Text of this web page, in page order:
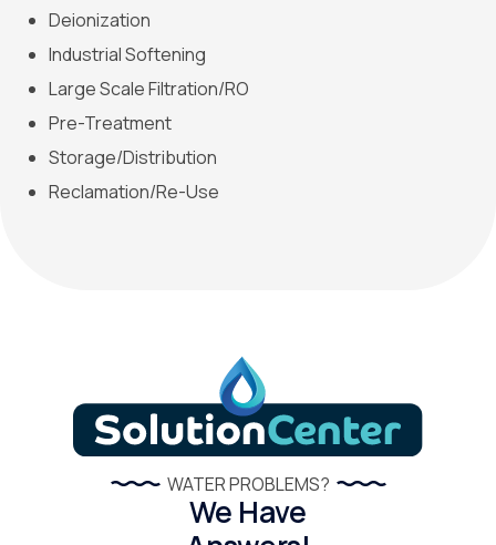
Deionization
Industrial Softening
Large Scale Filtration/RO
Pre-Treatment
Storage/Distribution
Reclamation/Re-Use
WATER PROBLEMS?
We Have